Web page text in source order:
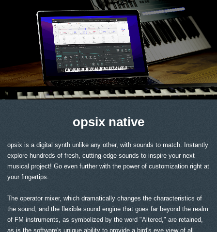
opsix native
opsix is a digital synth unlike any other, with sounds to match. Instantly
explore hundreds of fresh, cutting-edge sounds to inspire your next
musical project! Go even further with the power of customization right at
your fingertips.
The operator mixer, which dramatically changes the characteristics of
the sound, and the flexible sound engine that goes far beyond the realm
of FM instruments, as symbolized by the word "Altered," are retained,
as is the software's unique ability to provide a bird's eye view of all